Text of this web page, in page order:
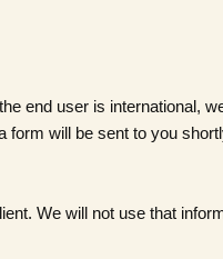
end user is international,
form will be sent to you
We will not use that